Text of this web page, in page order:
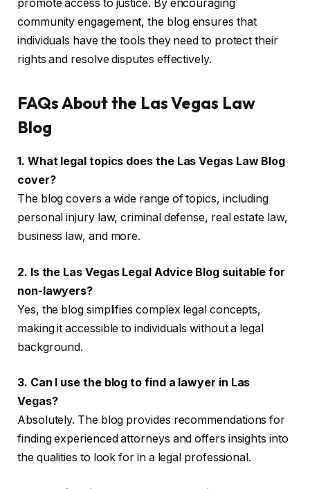
promote access to justice. By encouraging
community engagement, the blog ensures that
individuals have the tools they need to protect their
rights and resolve disputes effectively.
FAQs About the Las Vegas Law
Blog
1. What legal topics does the Las Vegas Law Blog
cover?
The blog covers a wide range of topics, including
personal injury law, criminal defense, real estate law,
business law, and more.
2. Is the Las Vegas Legal Advice Blog suitable for
non-lawyers?
Yes, the blog simplifies complex legal concepts,
making it accessible to individuals without a legal
background.
3. Can I use the blog to find a lawyer in Las
Vegas?
Absolutely. The blog provides recommendations for
finding experienced attorneys and offers insights into
the qualities to look for in a legal professional.